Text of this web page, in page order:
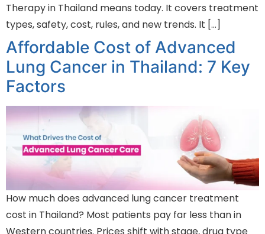
Therapy in Thailand means today. It covers treatment
types, safety, cost, rules, and new trends. It […]
Affordable Cost of Advanced
Lung Cancer in Thailand: 7 Key
Factors
How much does advanced lung cancer treatment
cost in Thailand? Most patients pay far less than in
Western countries. Prices shift with stage, drug type